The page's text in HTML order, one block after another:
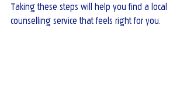
Taking these steps will help you find a local
counselling service that feels right for you.